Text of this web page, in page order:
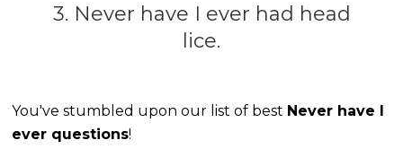
3. Never have I ever had head
lice.
You've stumbled upon our list of best Never have I
ever questions!